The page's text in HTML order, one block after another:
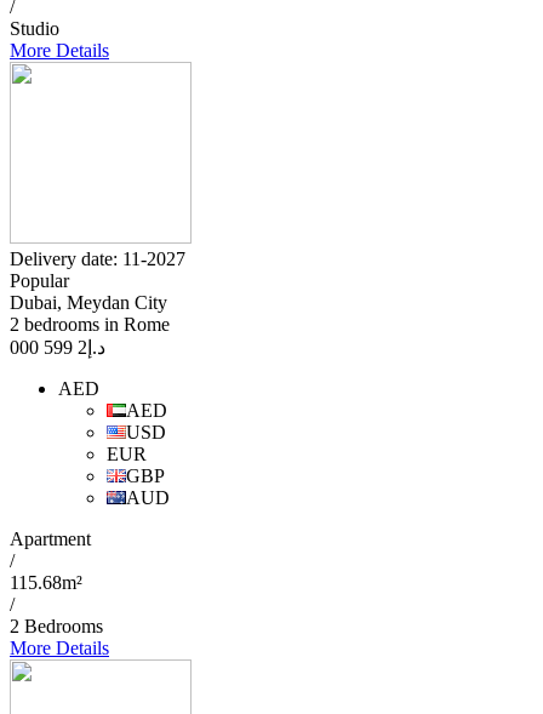
/
Studio
More Details
Delivery date: 11-2027
Popular
Dubai, Meydan City
2 bedrooms in Rome
د.إ 2 599 000
AED
AED
USD
EUR
GBP
AUD
Apartment
/
115.68m²
/
2 Bedrooms
More Details